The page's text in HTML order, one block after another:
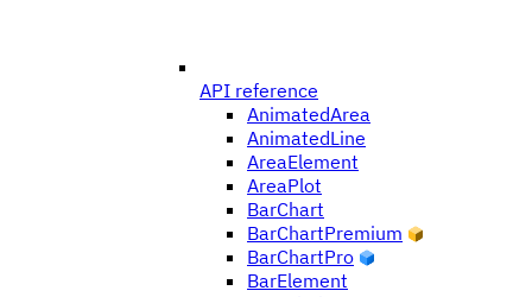
API reference
AnimatedArea
AnimatedLine
AreaElement
AreaPlot
BarChart
BarChartPremium
BarChartPro
BarElement